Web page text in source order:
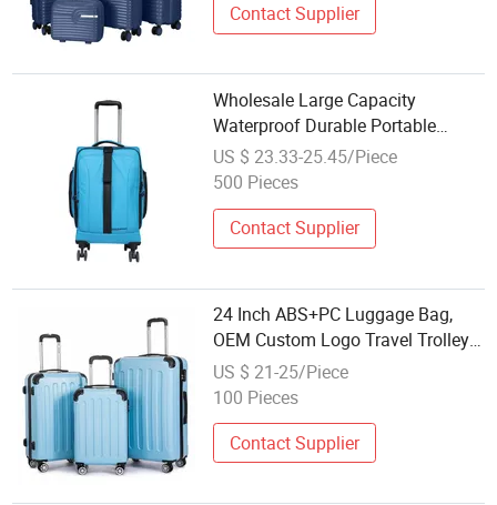
Contact Supplier
Wholesale Large Capacity
Waterproof Durable Portable
Luggage Storage Trolley Travel
Bag
US $ 23.33-25.45/Piece
500 Pieces
Contact Supplier
24 Inch ABS+PC Luggage Bag,
OEM Custom Logo Travel Trolley
Available in 3-Piece Set for
Wholesale
US $ 21-25/Piece
100 Pieces
Contact Supplier